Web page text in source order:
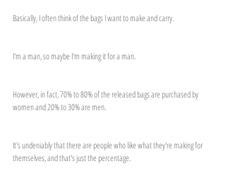
Basically, I often think of the bags I want to make and carry.
I'm a man, so maybe I'm making it for a man.
However, in fact, 70% to 80% of the released bags are purchased by
women and 20% to 30% are men.
It's undeniably that there are people who like what they're making for
themselves, and that's just the percentage.